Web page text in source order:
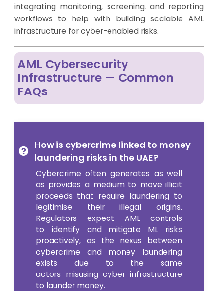
integrating monitoring, screening, and reporting
workflows to help with building scalable AML
infrastructure for cyber-enabled risks.
AML Cybersecurity
Infrastructure — Common
FAQs
How is cybercrime linked to money
laundering risks in the UAE?
Cybercrime often generates as well
as provides a medium to move illicit
proceeds that require laundering to
legitimise their illegal origins.
Regulators expect AML controls
to identifyand mitigate ML risks
proactively,as the nexus between
cybercrime and money laundering
exists due to thesame
actors misusing cyber infrastructure
to launder money.